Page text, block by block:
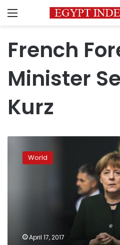
Menu
French
Minister
Kurz
leaders
respondWorld
April 17, 2017